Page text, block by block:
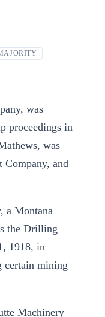
was
proceedings in
was
and
a Montana
the Drilling
1918, in
certain mining
Machinery